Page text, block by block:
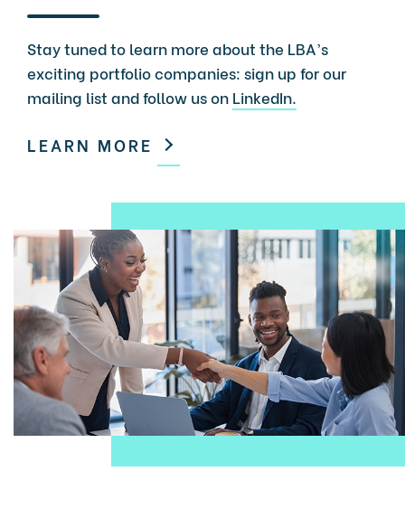
Stay tuned to learn more about the LBA’s
exciting portfolio companies: sign up for our
mailing list and follow us on LinkedIn.
LEARN MORE